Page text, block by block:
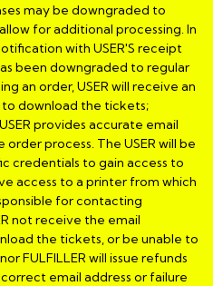
may be downgraded to
for additional processing. In
with USER'S receipt
been downgraded to regular
an order, USER will receive an
to download the tickets;
provides accurate email
process. The USER will be
credentials to gain access to
access to a printer from which
for contacting
not receive the email
the tickets, or be unable to
FULFILLER will issue refunds
email address or failure